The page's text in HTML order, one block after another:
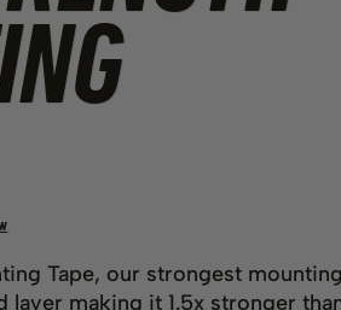
Tape, our strongest
layer making it 1.5x stronger